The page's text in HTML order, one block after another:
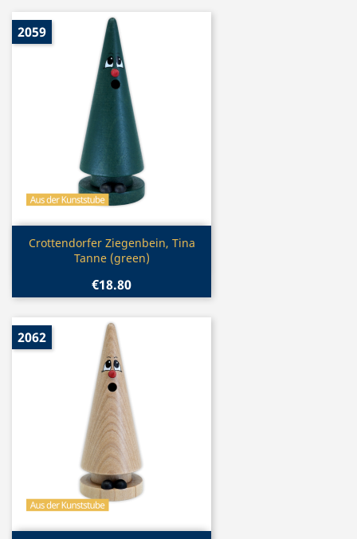
Quick view
Crottendorfer Ziegenbein, Tina
Tanne (green)
€18.80
2059
2062